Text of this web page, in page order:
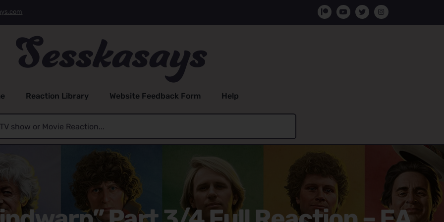
Reaction Library Website Feedback Form Help